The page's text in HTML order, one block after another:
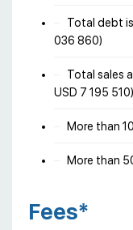
Total debt
036 860)
Total sales
USD 7 195 510)
More than
More than
Fees*